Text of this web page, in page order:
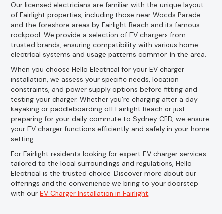
Our licensed electricians are familiar with the unique layout
of Fairlight properties, including those near Woods Parade
and the foreshore areas by Fairlight Beach and its famous
rockpool. We provide a selection of EV chargers from
trusted brands, ensuring compatibility with various home
electrical systems and usage patterns common in the area.
When you choose Hello Electrical for your EV charger
installation, we assess your specific needs, location
constraints, and power supply options before fitting and
testing your charger. Whether you're charging after a day
kayaking or paddleboarding off Fairlight Beach or just
preparing for your daily commute to Sydney CBD, we ensure
your EV charger functions efficiently and safely in your home
setting.
For Fairlight residents looking for expert EV charger services
tailored to the local surroundings and regulations, Hello
Electrical is the trusted choice. Discover more about our
offerings and the convenience we bring to your doorstep
with ourEV Charger Installation in Fairlight.